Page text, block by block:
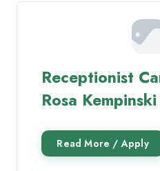
Receptionist
Rosa